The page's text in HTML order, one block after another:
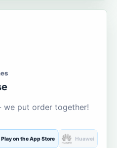
we put order together!
Play on the App Store Huawei